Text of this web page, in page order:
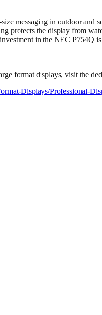
messaging in outdoor
protects the display from
in the NEC P754Q is
format displays, visit the
Displays/Professional-